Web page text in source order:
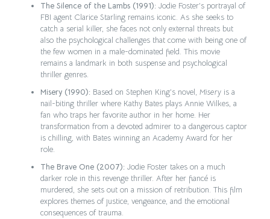
The Silence of the Lambs (1991): Jodie Foster’s portrayal of
FBI agent Clarice Starling remains iconic. As she seeks to
catch a serial killer, she faces not only external threats but
also the psychological challenges that come with being one of
the few women in a male-dominated field. This movie
remains a landmark in both suspense and psychological
thriller genres.
Misery (1990): Based on Stephen King’s novel, Miseryis a
nail-biting thriller where Kathy Bates plays Annie Wilkes, a
fan who traps her favorite author in her home. Her
transformation from a devoted admirer to a dangerous captor
is chilling, with Bates winning an Academy Award for her
role.
The Brave One (2007): Jodie Foster takes on a much
darker role in this revenge thriller. After her fiancé is
murdered, she sets out on a mission of retribution. This film
explores themes of justice, vengeance, and the emotional
consequences of trauma.